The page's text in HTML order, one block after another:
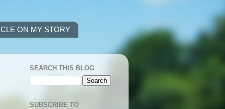
ON MY STORY
SEARCH THIS BLOG
SUBSCRIBE TO